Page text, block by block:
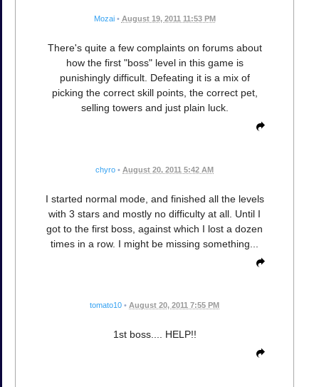
Mozai • August 19, 2011 11:53 PM
There's quite a few complaints on forums about
how the first "boss" level in this game is
punishingly difficult. Defeating it is a mix of
picking the correct skill points, the correct pet,
selling towers and just plain luck.
chyro • August 20, 2011 5:42 AM
I started normal mode, and finished all the levels
with 3 stars and mostly no difficulty at all. Until I
got to the first boss, against which I lost a dozen
times in a row. I might be missing something...
tomato10 • August 20, 2011 7:55 PM
1st boss.... HELP!!